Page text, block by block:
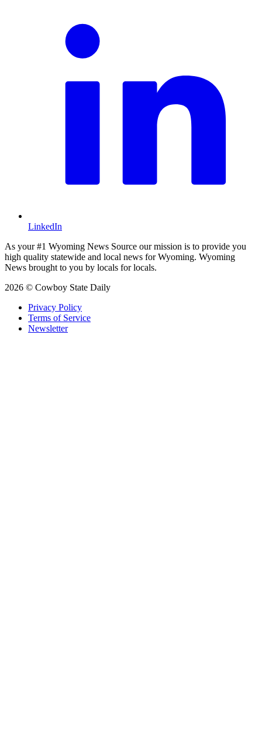
LinkedIn
As your #1 Wyoming News Source our mission is to provide you
high quality statewide and local news for Wyoming. Wyoming
News brought to you by locals for locals.
2026 © Cowboy State Daily
Privacy Policy
Terms of Service
Newsletter